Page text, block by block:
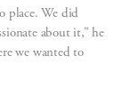
place. We did
about it,” he
we wanted to